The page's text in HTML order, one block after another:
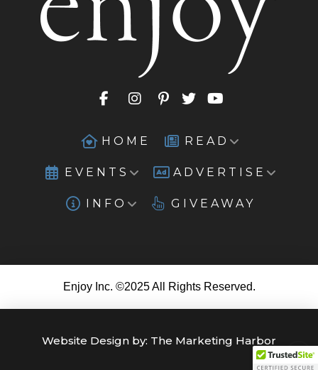
HOME READ
EVENTS ADVERTISE
INFO GIVEAWAY
Enjoy Inc. ©2025 All Rights Reserved.
Website Design by: The Marketing Harbor